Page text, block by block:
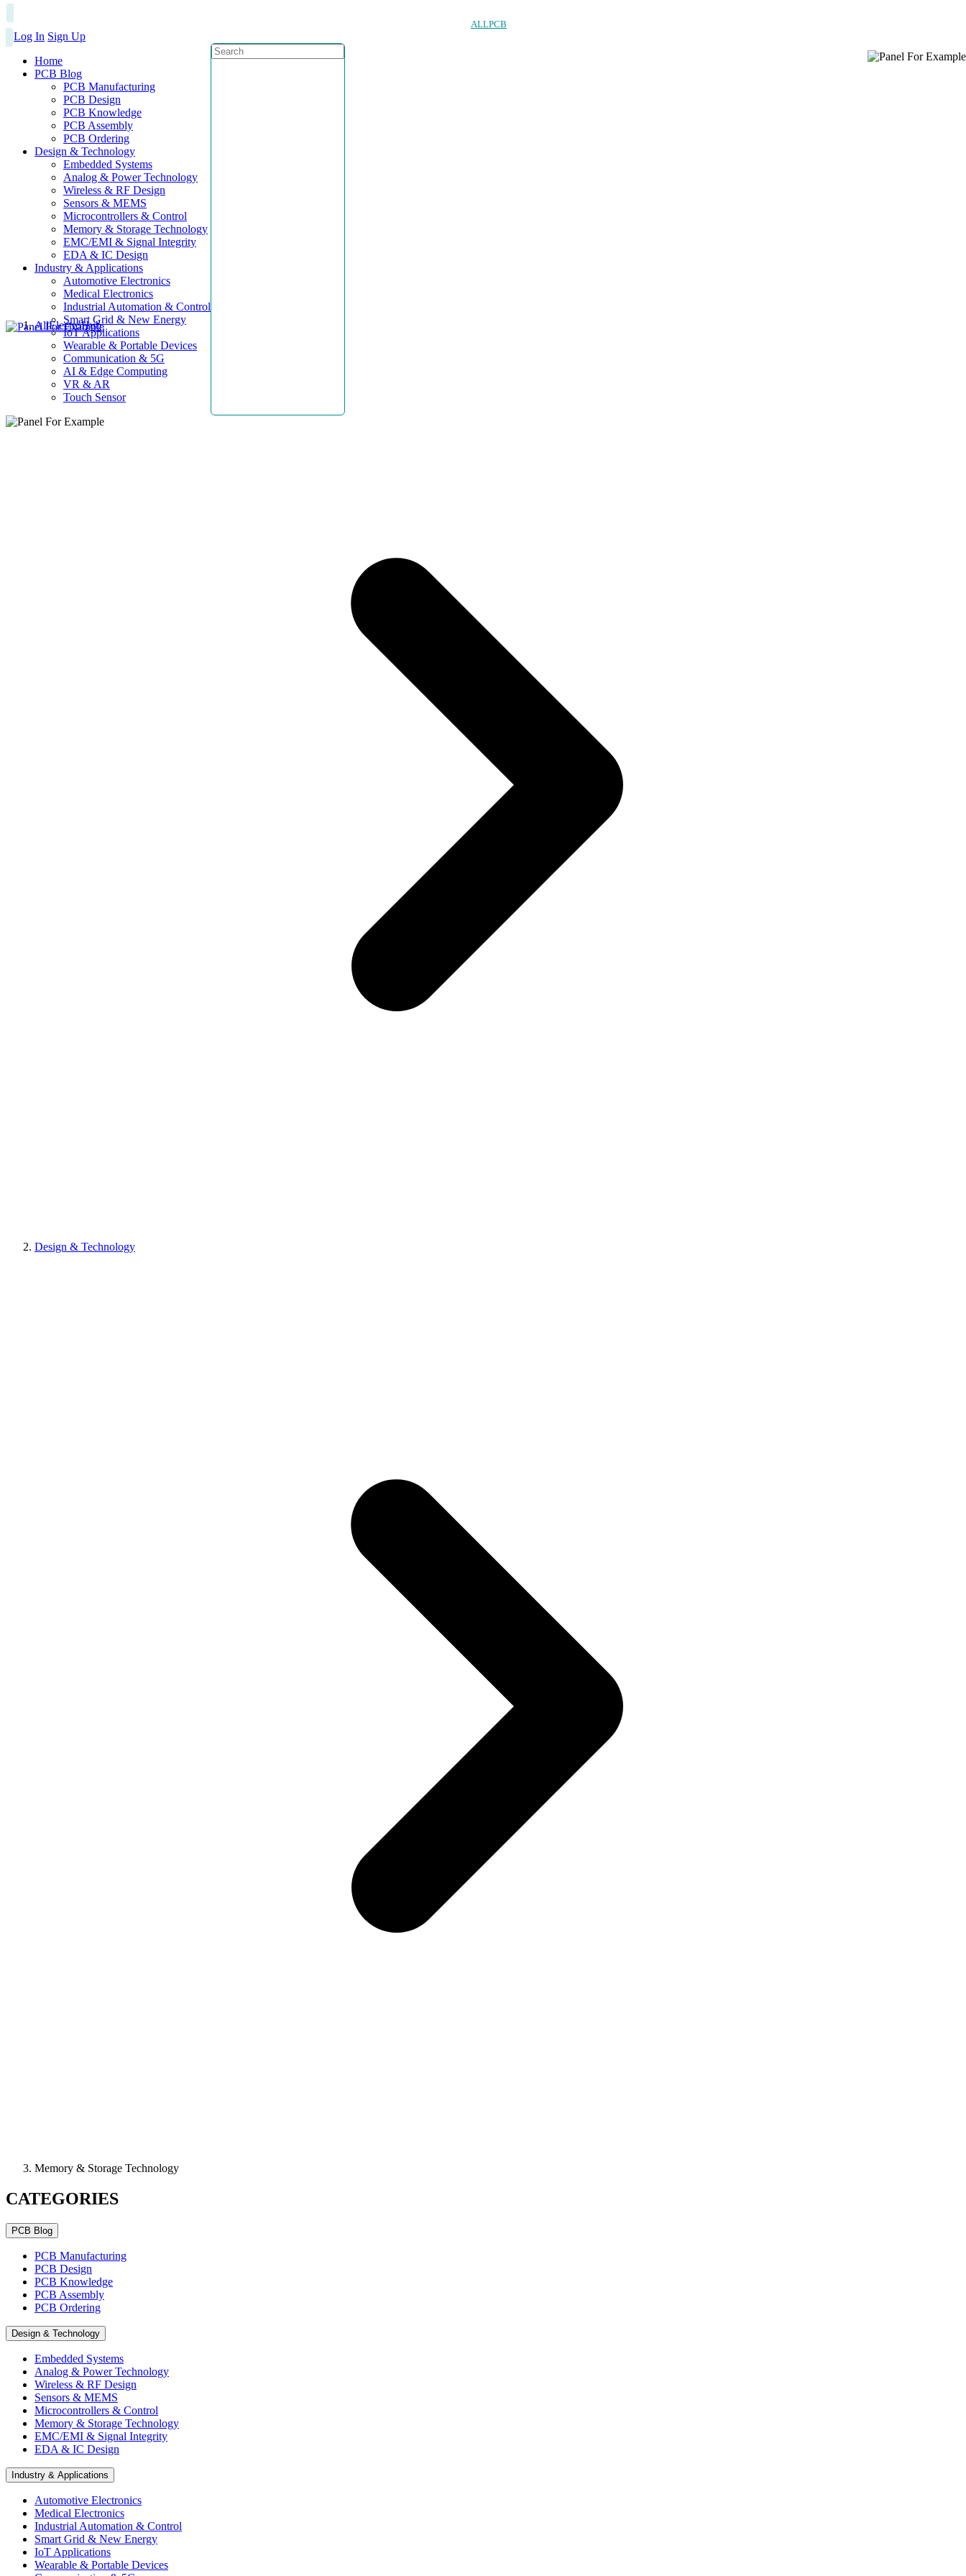
ALLPCB
Log In Sign Up
Home
PCB Blog
PCB Manufacturing
PCB Design
PCB Knowledge
PCB Assembly
PCB Ordering
Design & Technology
Embedded Systems
Analog & Power Technology
Wireless & RF Design
Sensors & MEMS
Microcontrollers & Control
Memory & Storage Technology
EMC/EMI & Signal Integrity
EDA & IC Design
Industry & Applications
Automotive Electronics
Medical Electronics
Industrial Automation & Control
Smart Grid & New Energy
IoT Applications
Wearable & Portable Devices
Communication & 5G
AI & Edge Computing
VR & AR
Touch Sensor
AllElectroHub
Design & Technology
Memory & Storage Technology
CATEGORIES
PCB Blog
PCB Manufacturing
PCB Design
PCB Knowledge
PCB Assembly
PCB Ordering
Design & Technology
Embedded Systems
Analog & Power Technology
Wireless & RF Design
Sensors & MEMS
Microcontrollers & Control
Memory & Storage Technology
EMC/EMI & Signal Integrity
EDA & IC Design
Industry & Applications
Automotive Electronics
Medical Electronics
Industrial Automation & Control
Smart Grid & New Energy
IoT Applications
Wearable & Portable Devices